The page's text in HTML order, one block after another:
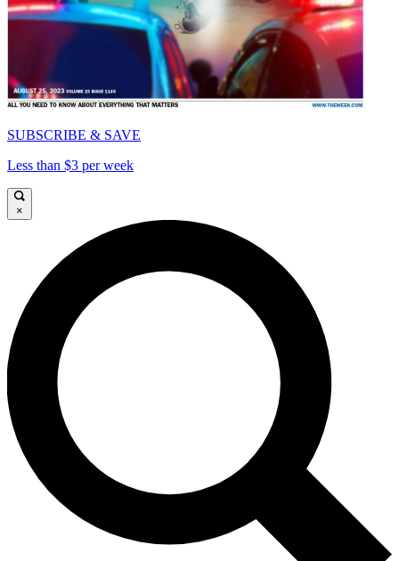
SUBSCRIBE & SAVE
Less than $3 per week
×